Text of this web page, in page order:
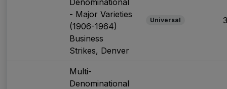
- Major Varieties
(1906-1964)
Business
Strikes, Denver
Universal
Multi-
Denominational